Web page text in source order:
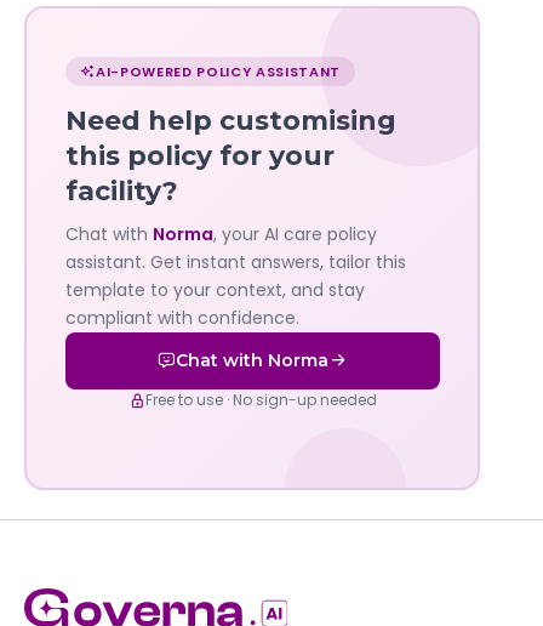
Chat
with
Norma
Governa
AI's
policy
assistant
AI-POWERED POLICY ASSISTANT
Need help customising
this policy for your
facility?
Chat with Norma, your AI care policy
assistant. Get instant answers, tailor this
template to your context, and stay
compliant with confidence.
Chat with Norma
Free to use · No sign-up needed